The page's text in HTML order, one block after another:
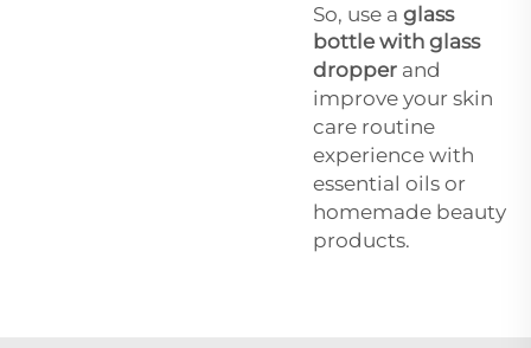
So, use a glass
bottle with glass
dropper and
improve your skin
care routine
experience with
essential oils or
homemade beauty
products.